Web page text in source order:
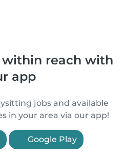
within reach with
app
jobs and available
in your area via our app!
Google Play